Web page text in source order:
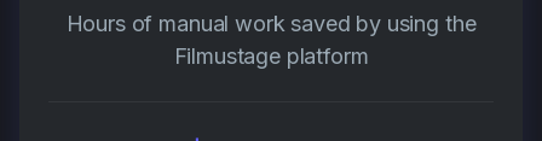
Hours of manual work saved by using the
Filmustage platform